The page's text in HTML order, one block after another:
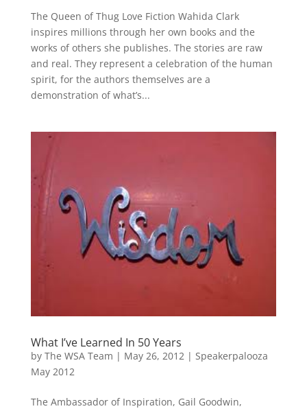
The Queen of Thug Love Fiction Wahida Clark
inspires millions through her own books and the
works of others she publishes. The stories are raw
and real. They represent a celebration of the human
spirit, for the authors themselves are a
demonstration of what’s...
What I’ve Learned In 50 Years
by The WSA Team | May 26, 2012| Speakerpalooza
May 2012
The Ambassador of Inspiration, Gail Goodwin,